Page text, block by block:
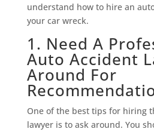
understand how to hire an
your car wreck.
1. Need A
Auto Accident
Around For
One of the best tips for hiring
lawyer is to ask around. You